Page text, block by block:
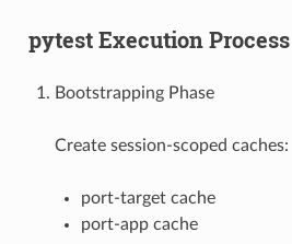
pytest Execution Process
Bootstrapping Phase
Create session-scoped caches:
port-target cache
port-app cache